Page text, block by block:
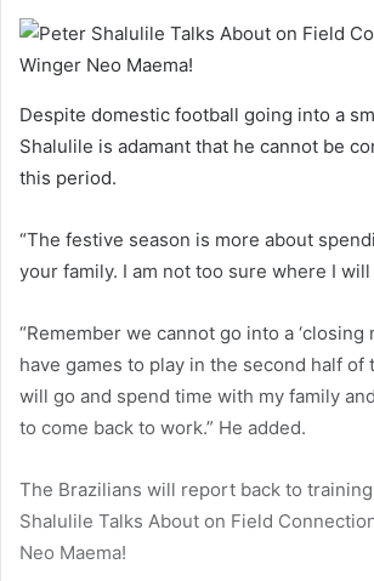
Despite domestic football going into a
Shalulile is adamant that he cannot be
this period.
“The festive season is more about
your family. I am not too sure where I will
“Remember we cannot go into a ‘closing
have games to play in the second half of
will go and spend time with my family
to come back to work.” He added.
The Brazilians will report back to
Shalulile Talks About on Field
Neo Maema!